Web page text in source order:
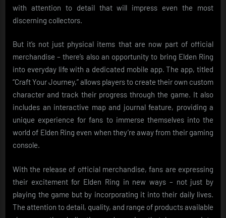
with attention to detail that will impress even the most
discerning collectors.
But it’s not just physical items that are now part of official
merchandise – there’s also an opportunity to bring Elden Ring
into everyday life with a dedicated mobile app. The app, titled
“Craft Your Journey,” allows players to create their own custom
character and track their progress through the game. It also
includes an interactive map and journal feature, providing a
unique experience for fans to immerse themselves into the
world of Elden Ring even when they’re away from their gaming
console.
With the release of official merchandise, fans are expressing
their excitement for Elden Ring in new ways – not just by
playing the game but by incorporating it into their daily lives.
The attention to detail, quality, and range of products available